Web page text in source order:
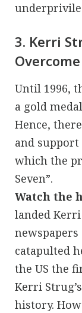
3. Kerri
Until 1996,
a gold
Hence,
and
which the
Seven”.
Watch the
landed
catapulted
the US the
Kerri
history.